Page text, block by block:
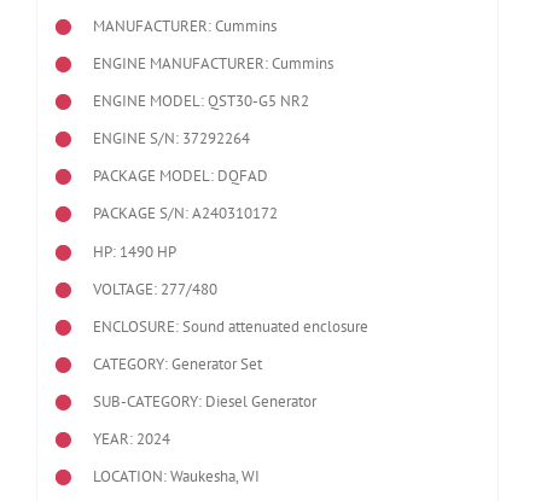
MANUFACTURER: Cummins
ENGINE MANUFACTURER: Cummins
ENGINE MODEL:QST30-G5 NR2
ENGINE S/N: 37292264
PACKAGE MODEL: DQFAD
PACKAGE S/N: A240310172
HP: 1490 HP
VOLTAGE: 277/480
ENCLOSURE: Sound attenuated enclosure
CATEGORY: Generator Set
SUB-CATEGORY: Diesel Generator
YEAR: 2024
LOCATION: Waukesha, WI